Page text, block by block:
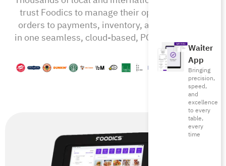
Waiter
App
Bringing
precision,
speed,
and
excellence
to every
table,
every
time
trust Foodics to manage their operations from
orders to payments, inventory, and beyond—all
in one seamless, cloud-based, POS-RMS system